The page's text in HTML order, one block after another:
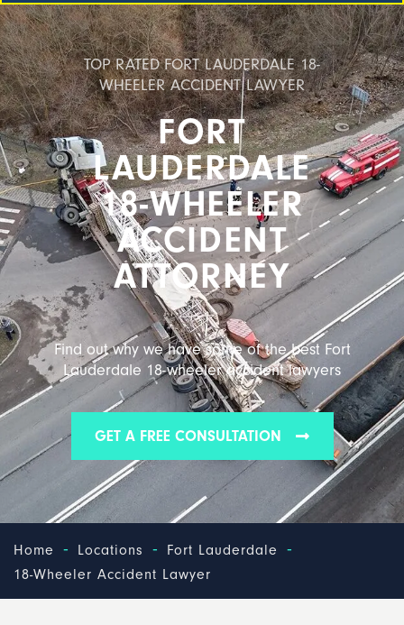
TOP RATED FORT LAUDERDALE 18-
WHEELER ACCIDENT LAWYER
FORT
LAUDERDALE
18-WHEELER
ACCIDENT
ATTORNEY
Find out why we have some of the best Fort
Lauderdale 18-wheeler accident lawyers
GET A FREE CONSULTATION
Home - Locations - Fort Lauderdale -
18-Wheeler Accident Lawyer